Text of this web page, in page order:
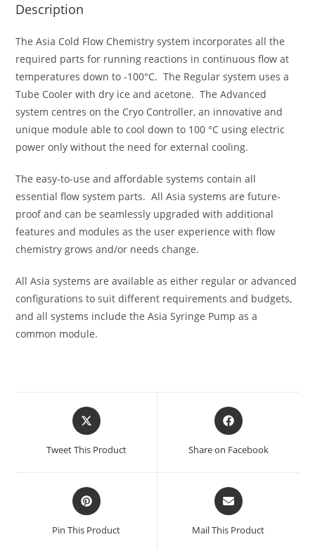
Description
The Asia Cold Flow Chemistry system incorporates all the
required parts for running reactions in continuous flow at
temperatures down to -100°C. The Regular system uses a
Tube Cooler with dry ice and acetone. The Advanced
system centres on the Cryo Controller, an innovative and
unique module able to cool down to 100 °C using electric
power only without the need for external cooling.
The easy-to-use and affordable systems contain all
essential flow system parts. All Asia systems are future-
proof and can be seamlessly upgraded with additional
features and modules as the user experience with flow
chemistry grows and/or needs change.
All Asia systems are available as either regular or advanced
configurations to suit different requirements and budgets,
and all systems include the Asia Syringe Pump as a
common module.
Tweet This Product Share on Facebook
Pin This Product Mail This Product